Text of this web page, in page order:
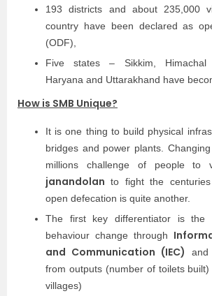
193 districts and about 235,000
country have been declared as
(ODF),
Five states – Sikkim, Himachal
Haryana and Uttarakhand have
How is SMB Unique?
It is one thing to build physical
bridges and power plants.
millions challenge of people to
janandolan to fight the
open defecation is quite another.
The first key differentiator is the
behaviour change through
and Communication (IEC)
and
from outputs (number of toilets
villages)